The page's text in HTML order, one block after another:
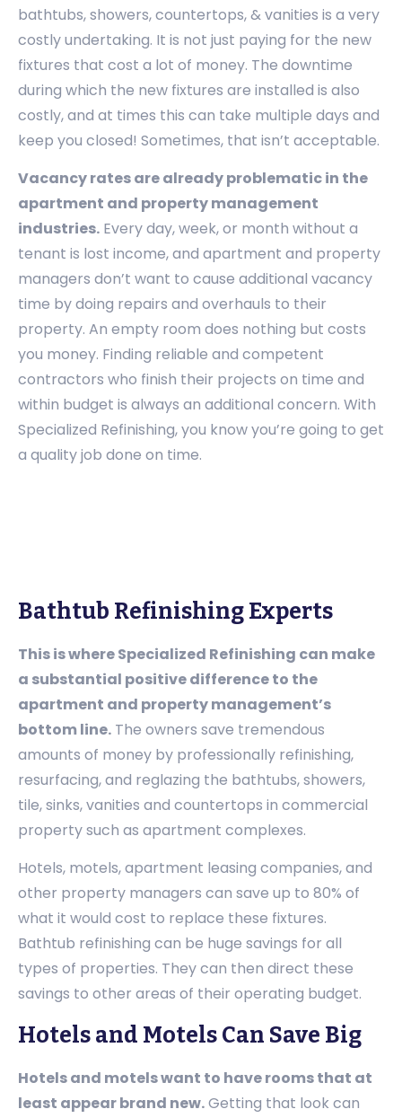
bathtubs, showers, countertops, & vanities is a very
costly undertaking. It is not just paying for the new
fixtures that cost a lot of money. The downtime
during which the new fixtures are installed is also
costly, and at times this can take multiple days and
keep you closed! Sometimes, that isn’t acceptable.
Vacancy rates are already problematic in the
apartment and property management
industries. Every day, week, or month without a
tenant is lost income, and apartment and property
managers don’t want to cause additional vacancy
time by doing repairs and overhauls to their
property. An empty room does nothing but costs
you money. Finding reliable and competent
contractors who finish their projects on time and
within budget is always an additional concern. With
Specialized Refinishing, you know you’re going to get
a quality job done on time.
Bathtub Refinishing Experts
This is where Specialized Refinishing can make
a substantial positive difference to the
apartment and property management’s
bottom line. The owners save tremendous
amounts of money by professionally refinishing,
resurfacing, and reglazing the bathtubs, showers,
tile, sinks, vanities and countertops in commercial
property such as apartment complexes.
Hotels, motels, apartment leasing companies, and
other property managers can save up to 80% of
what it would cost to replace these fixtures.
Bathtub refinishing can be huge savings for all
types of properties. They can then direct these
savings to other areas of their operating budget.
Hotels and Motels Can Save Big
Hotels and motels want to have rooms that at
least appear brand new.Getting that look can